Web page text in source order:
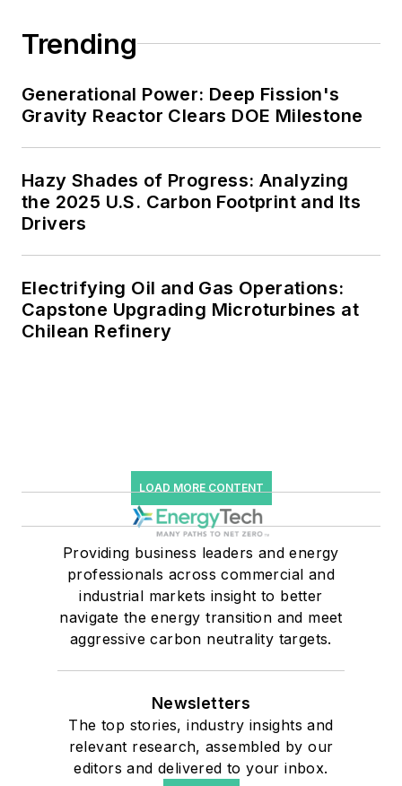
Trending
Generational Power: Deep Fission's
Gravity Reactor Clears DOE Milestone
Hazy Shades of Progress: Analyzing
the 2025 U.S. Carbon Footprint and Its
Drivers
Electrifying Oil and Gas Operations:
Capstone Upgrading Microturbines at
Chilean Refinery
LOAD MORE CONTENT
Providing business leaders and energy
professionals across commercial and
industrial markets insight to better
navigate the energy transition and meet
aggressive carbon neutrality targets.
Newsletters
The top stories, industry insights and
relevant research, assembled by our
editors and delivered to your inbox.